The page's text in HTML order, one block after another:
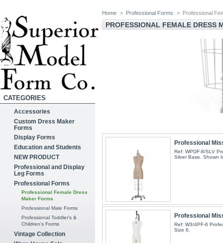
CATEGORIES
Accessories
Custom Dress Maker
Forms
Display Forms
Education and Students
NEW PRODUCT
Professional and Display
Leg Forms
Professional Forms
Professional Female Dress
Maker Forms
Professional Male Forms
Professional Toddler's &
Children's Forms
Vintage Collection
Home > Professional Forms > Professional
PROFESSIONAL FEMALE DRESS
Professional
Ref: WPDF-8/SLV
Silver Base. Shown
Professional
Ref: W3/4PF-6
Size 6.